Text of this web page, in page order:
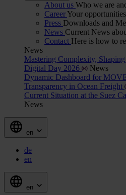
About us Who we are
CareerYour
Press Downloads and
News Current News
Contact Here is how to
News
Mastering Complexity,
Digital Day 2026
News
Dynamic Dashboard for
Transparency in Ocean Freight
Current Situation at the Suez
News
en
de
en
en